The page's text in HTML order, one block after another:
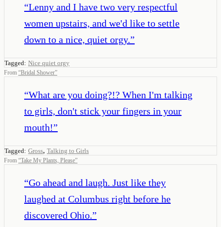
“Lenny and I have two very respectful
women upstairs, and we'd like to settle
down to a nice, quiet orgy.”
Tagged: Nice quiet orgy
From “Bridal Shower”
“What are you doing?!? When I'm talking
to girls, don't stick your fingers in your
mouth!”
Tagged: Gross, Talking to Girls
From “Take My Plants, Please”
“Go ahead and laugh. Just like they
laughed at Columbus right before he
discovered Ohio.”